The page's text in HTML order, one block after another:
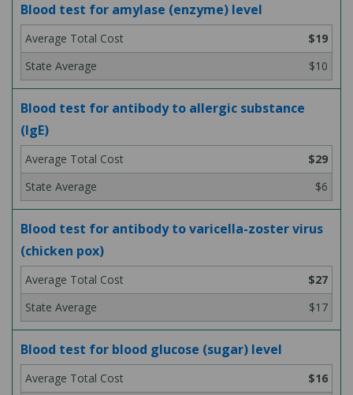
Blood test for amylase (enzyme) level
$19
$10
Blood test for antibody to allergic substance
(IgE)
$29
$6
Blood test for antibody to varicella-zoster virus
(chicken pox)
$27
$17
Blood test for blood glucose (sugar) level
$16